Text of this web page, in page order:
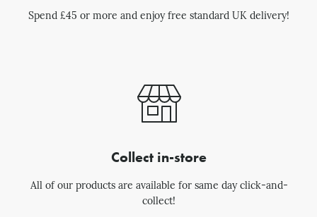
Spend £45 or more and enjoy free standard UK delivery!
Collect in-store
All of our products are available for same day click-and-
collect!